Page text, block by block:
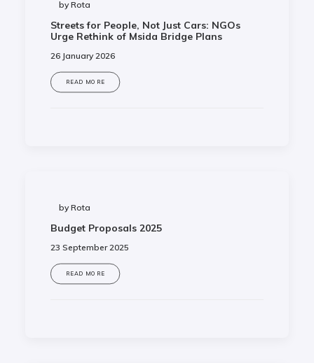
by Rota
Streets for People, Not Just Cars: NGOs
Urge Rethink of Msida Bridge Plans
26 January 2026
READ MORE
by Rota
Budget Proposals 2025
23 September 2025
READ MORE